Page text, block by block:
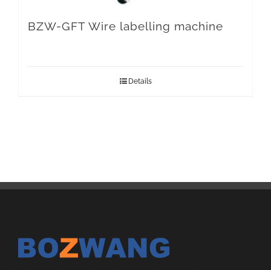
BZW-GFT Wire labelling machine
Details